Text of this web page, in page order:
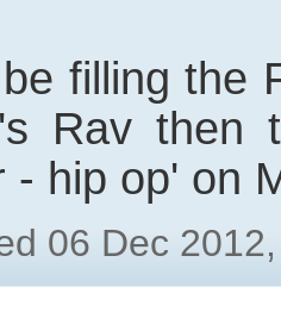
filling the
Rav then
- hip op' on
06 Dec